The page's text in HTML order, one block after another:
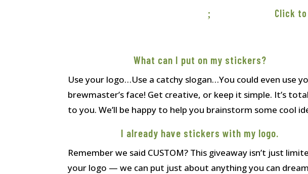
; Click
What can I put on my stickers?
Use your logo…Use a catchy slogan…You could even use
brewmaster’s face! Get creative, or keep it simple. It’s
to you. We’ll be happy to help you brainstorm some cool
I already have stickers with my logo.
Remember we said CUSTOM? This giveaway isn’t just
your logo — we can put just about anything you can